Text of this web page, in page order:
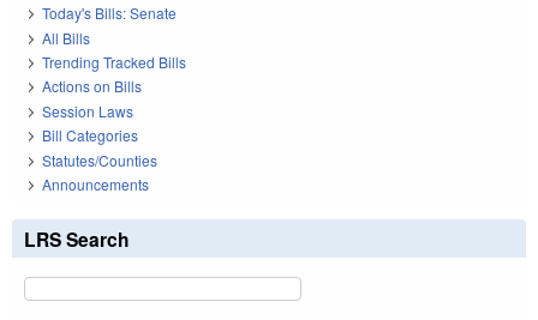
Today's Bills: Senate
All Bills
Trending Tracked Bills
Actions on Bills
Session Laws
Bill Categories
Statutes/Counties
Announcements
LRS Search